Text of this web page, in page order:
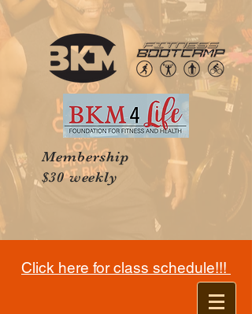
Membership
$30 weekly
Click here for class schedule!!!